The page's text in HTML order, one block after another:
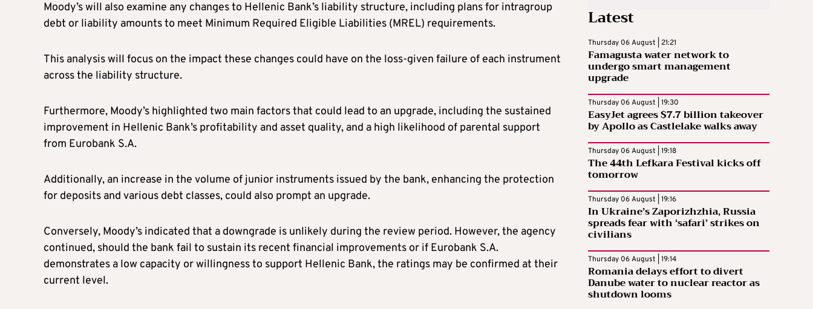
Moody’s will also examine any changes to Hellenic Bank’s liability structure, including plans for intragroup
debt or liability amounts to meet Minimum Required Eligible Liabilities (MREL) requirements.
This analysis will focus on the impact these changes could have on the loss-given failure of each instrument
across the liability structure.
Furthermore, Moody’s highlighted two main factors that could lead to an upgrade, including the sustained
improvement in Hellenic Bank’s profitability and asset quality, and a high likelihood of parental support
from Eurobank S.A.
Additionally, an increase in the volume of junior instruments issued by the bank, enhancing the protection
for deposits and various debt classes, could also prompt an upgrade.
Conversely, Moody’s indicated that a downgrade is unlikely during the review period. However, the agency
continued, should the bank fail to sustain its recent financial improvements or if Eurobank S.A.
demonstrates a low capacity or willingness to support Hellenic Bank, the ratings may be confirmed at their
current level.
Latest
Thursday 06 August | 21:21
Famagusta water network to
undergo smart management
upgrade
Thursday 06 August | 19:30
EasyJet agrees $7.7 billion takeover
by Apollo as Castlelake walks away
Thursday 06 August | 19:18
The 44th Lefkara Festival kicks off
tomorrow
Thursday 06 August | 19:16
In Ukraine’s Zaporizhzhia, Russia
spreads fear with ‘safari’ strikes on
civilians
Thursday 06 August | 19:14
Romania delays effort to divert
Danube water to nuclear reactor as
shutdown looms